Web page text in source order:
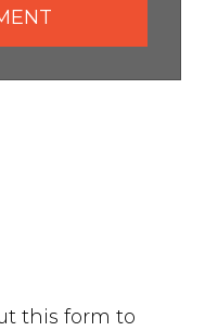
this form to